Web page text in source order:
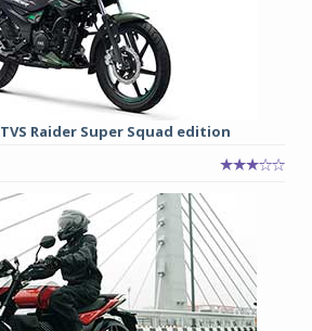
Raider Super Squad edition